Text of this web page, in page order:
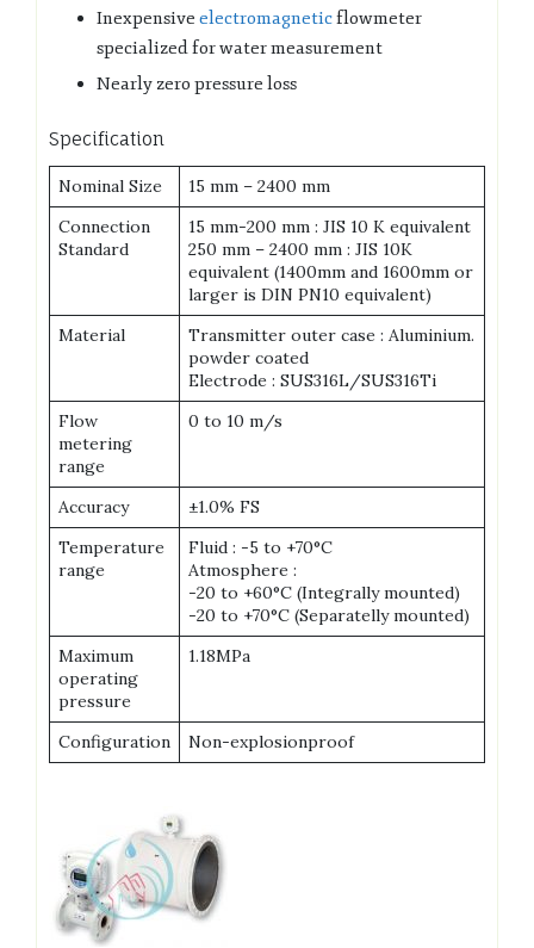
Inexpensive electromagneticflowmeter
specialized for water measurement
Nearly zero pressure loss
Specification
Nominal Size
15 mm – 2400 mm
Connection
Standard
15 mm-200 mm : JIS 10 K equivalent
250 mm – 2400 mm : JIS 10K
equivalent (1400mm and 1600mm or
larger is DIN PN10 equivalent)
Material
Transmitter outer case : Aluminium.
powder coated
Electrode : SUS316L/SUS316Ti
Flow
metering
range
0 to 10 m/s
Accuracy
±1.0% FS
Temperature
range
Fluid : -5 to +70°C
Atmosphere :
-20 to +60°C (Integrally mounted)
-20 to +70°C (Separatelly mounted)
Maximum
operating
pressure
1.18MPa
Configuration Non-explosionproof